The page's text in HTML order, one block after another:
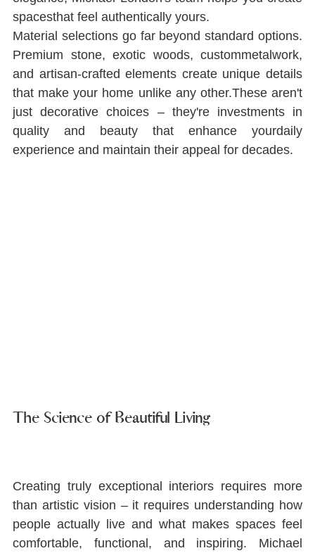
spacesthat feel authentically yours.
Material selections go far beyond standard options.
Premium stone, exotic woods, custommetalwork,
and artisan-crafted elements create unique details
that make your home unlike any other.These aren't
just decorative choices ‒ they're investments in
quality and beauty that enhance yourdaily
experience and maintain their appeal for decades.
The Science of Beautiful Living
Creating truly exceptional interiors requires more
than artistic vision ‒ it requires understanding how
people actually live and what makes spaces feel
comfortable, functional, and inspiring. Michael